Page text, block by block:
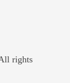
rights